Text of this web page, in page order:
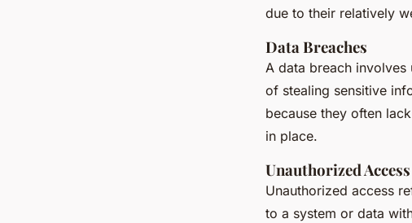
due to their relatively
Data Breaches
A data breach involves
of stealing sensitive
because they often
in place.
Unauthorized Access
Unauthorized access
to a system or data